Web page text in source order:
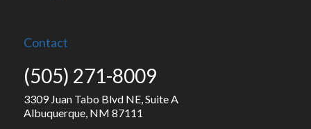
Contact
(505) 271-8009
3309 Juan Tabo Blvd NE, Suite A
Albuquerque, NM 87111